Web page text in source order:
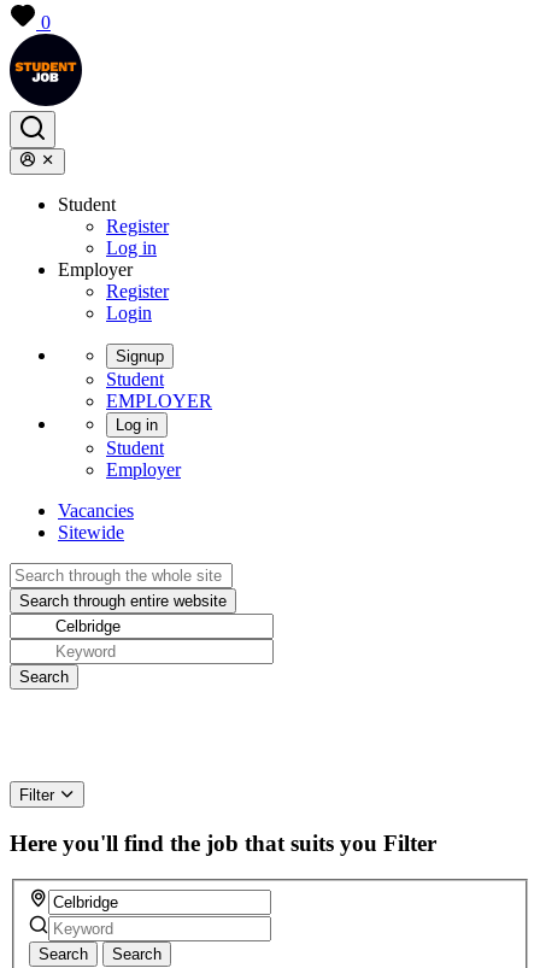
0
Student
Register
Log in
Employer
Register
Login
Signup
Student
EMPLOYER
Log in
Student
Employer
Vacancies
Sitewide
Filter
Here you'll find the job that suits you Filter
Search Search